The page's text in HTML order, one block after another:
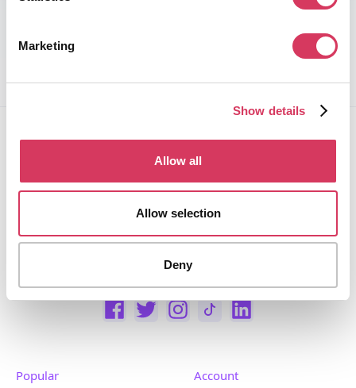
Marketing
Show details
Allow all
Allow selection
Deny
FounderPass gives startups access to verified
discounts and exclusive offers on SaaS and business
400+ tools.
Popular Account